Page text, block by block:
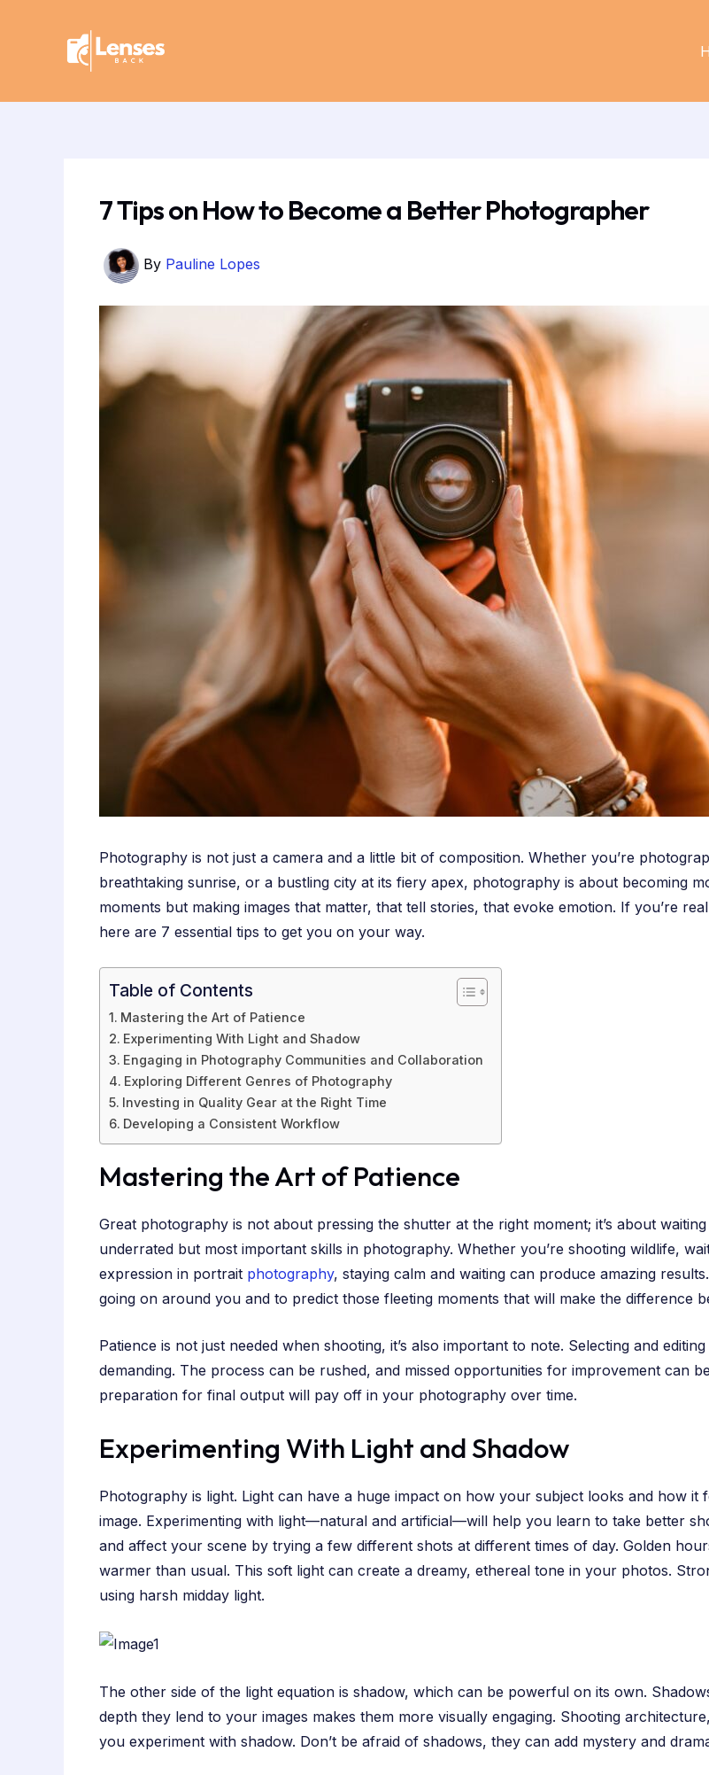
7 Tips on How to Become a Better Photographer
By Pauline Lopes
Photography is not just a camera and a little bit of composition. Whether you’re
breathtaking sunrise, or a bustling city at its fiery apex, photography is about becoming
moments but making images that matter, that tell stories, that evoke emotion. If you’re
here are 7 essential tips to get you on your way.
Table of Contents
Mastering the Art of Patience
Experimenting With Light and Shadow
Engaging in Photography Communities and Collaboration
Exploring Different Genres of Photography
Investing in Quality Gear at the Right Time
Developing a Consistent Workflow
Mastering the Art of Patience
Great photography is not about pressing the shutter at the right moment; it’s about
underrated but most important skills in photography. Whether you’re shooting wildlife,
expression in portrait photography, staying calm and waiting can produce amazing
going on around you and to predict those fleeting moments that will make the difference
Patience is not just needed when shooting, it’s also important to note. Selecting and
demanding. The process can be rushed, and missed opportunities for improvement can
preparation for final output will pay off in your photography over time.
Experimenting With Light and Shadow
Photography is light. Light can have a huge impact on how your subject looks and how
image. Experimenting with light—natural and artificial—will help you learn to take better
and affect your scene by trying a few different shots at different times of day. Golden
warmer than usual. This soft light can create a dreamy, ethereal tone in your photos.
using harsh midday light.
The other side of the light equation is shadow, which can be powerful on its own.
depth they lend to your images makes them more visually engaging. Shooting
you experiment with shadow. Don’t be afraid of shadows, they can add mystery and
navigation